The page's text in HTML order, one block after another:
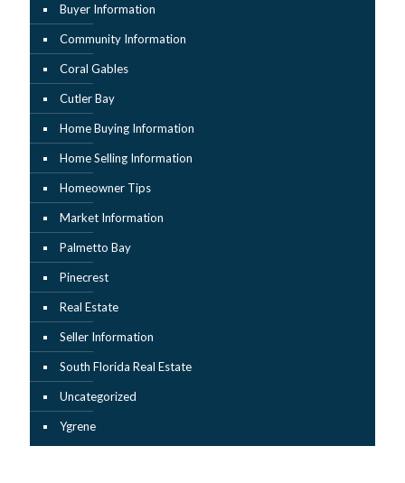
Buyer Information
Community Information
Coral Gables
Cutler Bay
Home Buying Information
Home Selling Information
Homeowner Tips
Market Information
Palmetto Bay
Pinecrest
Real Estate
Seller Information
South Florida Real Estate
Uncategorized
Ygrene